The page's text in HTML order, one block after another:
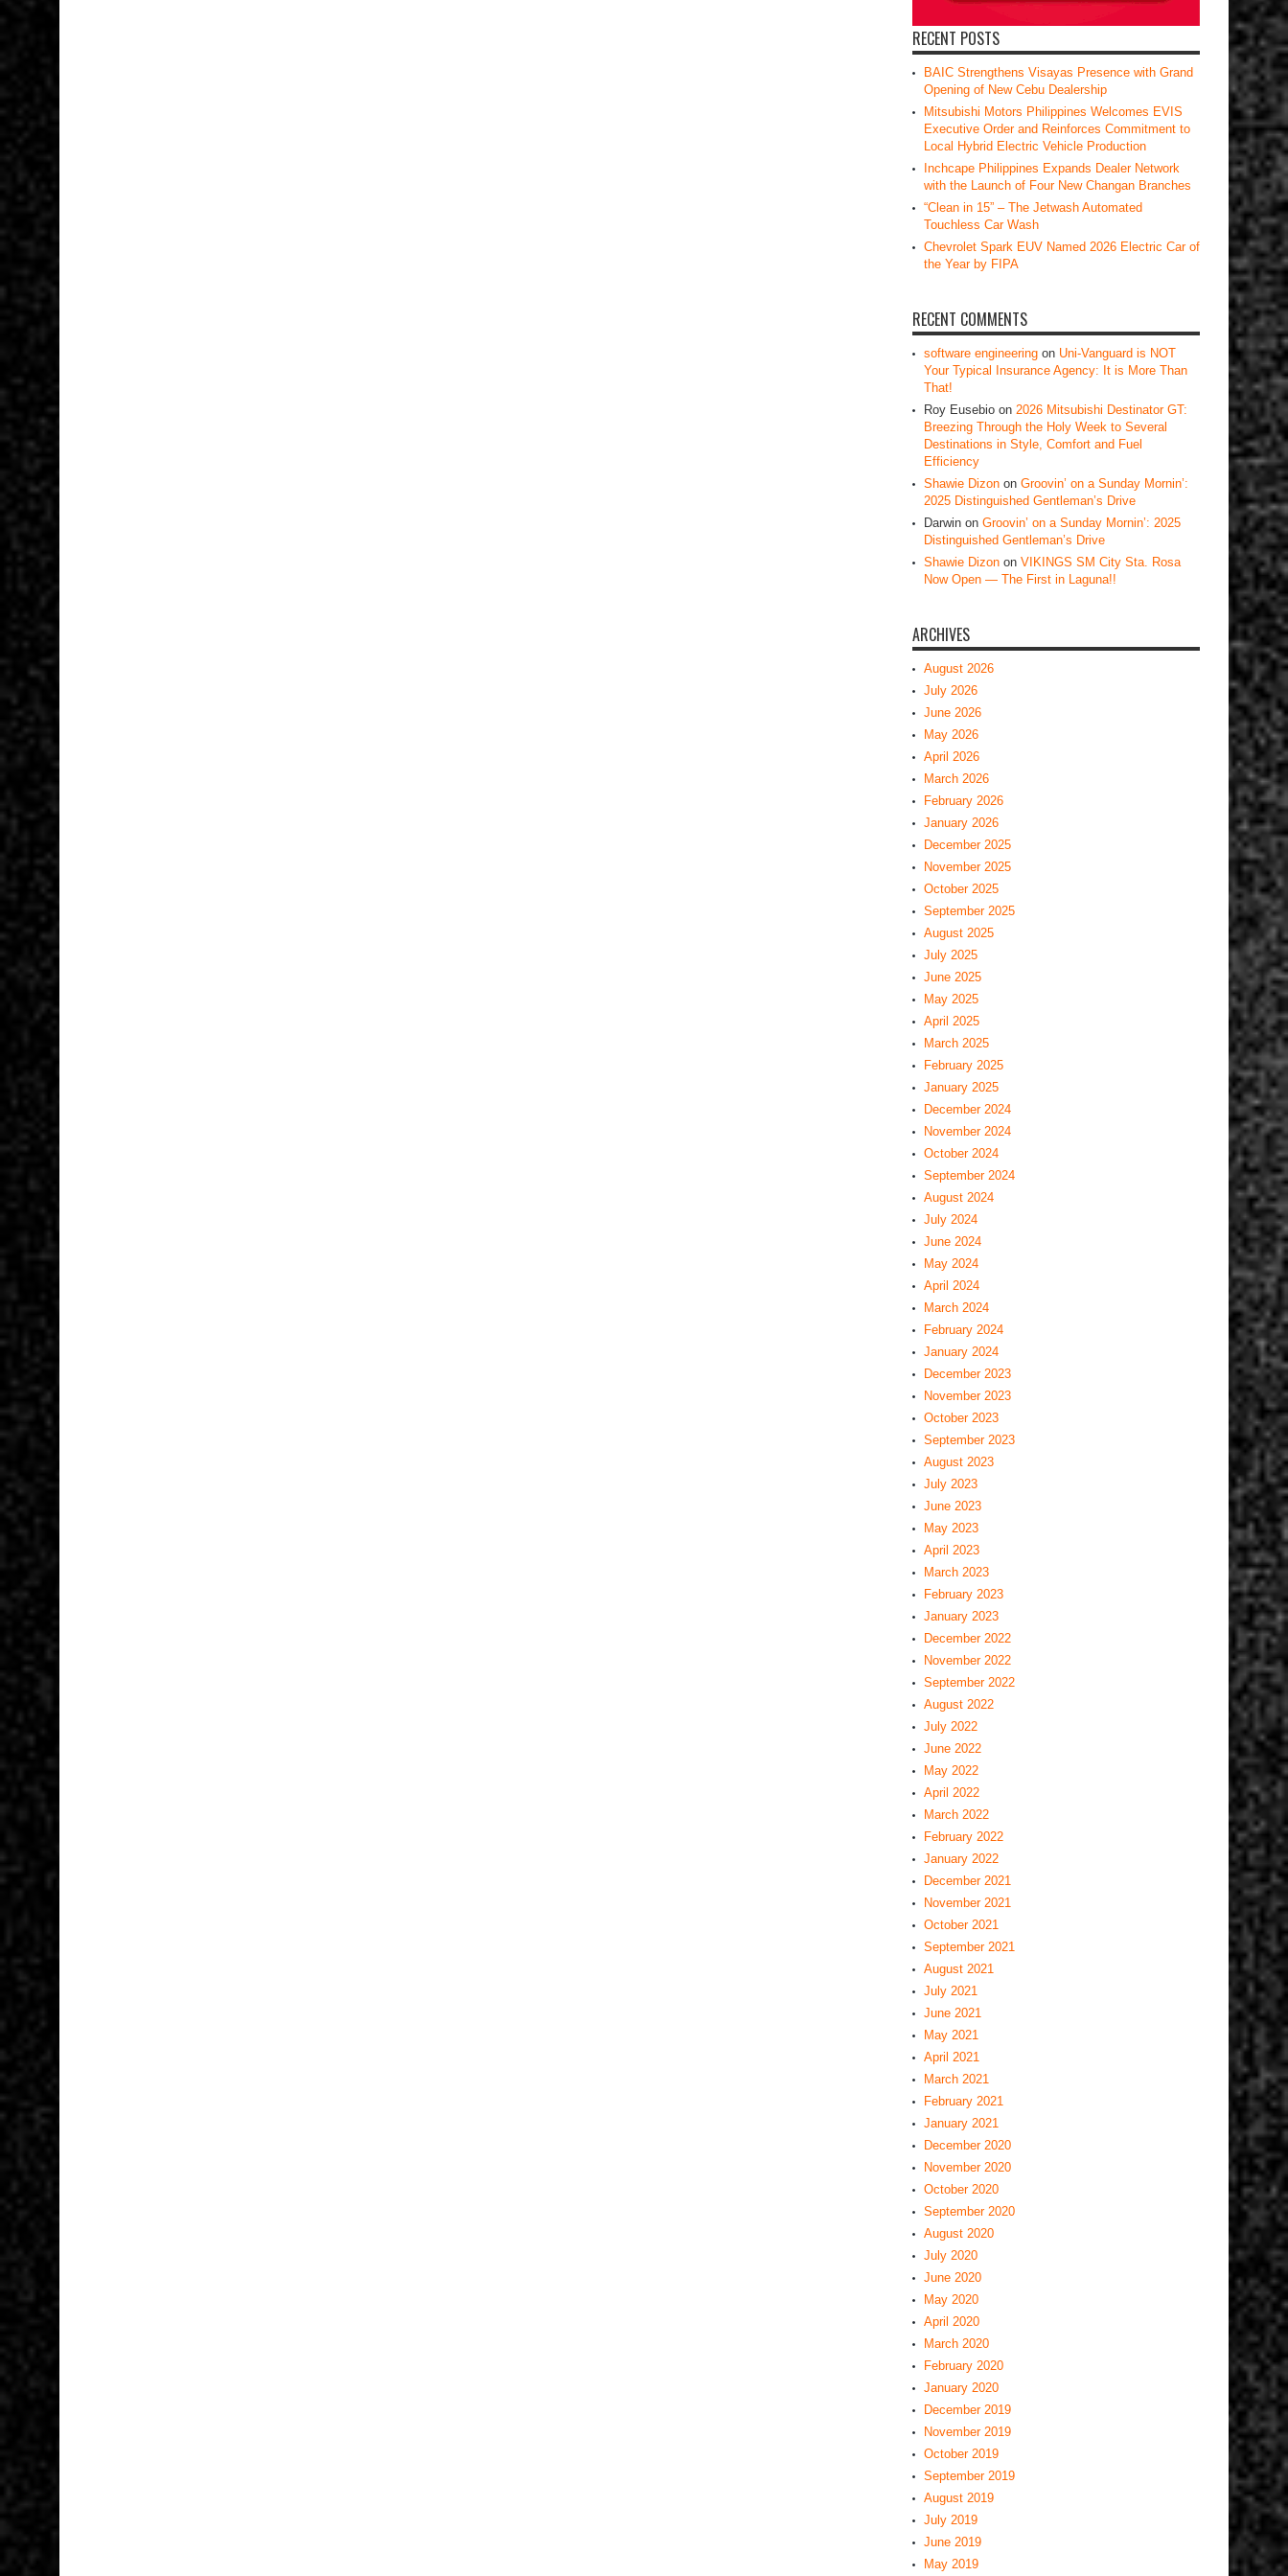
RECENT POSTS
BAIC Strengthens Visayas Presence with Grand
Opening of New Cebu Dealership
Mitsubishi Motors Philippines Welcomes EVIS
Executive Order and Reinforces Commitment to
Local Hybrid Electric Vehicle Production
Inchcape Philippines Expands Dealer Network
with the Launch of Four New Changan Branches
“Clean in 15” – The Jetwash Automated
Touchless Car Wash
Chevrolet Spark EUV Named 2026 Electric Car of
the Year by FIPA
RECENT COMMENTS
software engineering on Uni-Vanguard is NOT
Your Typical Insurance Agency: It is More Than
That!
Roy Eusebio on 2026 Mitsubishi Destinator GT:
Breezing Through the Holy Week to Several
Destinations in Style, Comfort and Fuel
Efficiency
Shawie Dizon on Groovin’ on a Sunday Mornin’:
2025 Distinguished Gentleman’s Drive
Darwin on Groovin’ on a Sunday Mornin’: 2025
Distinguished Gentleman’s Drive
Shawie Dizon on VIKINGS SM City Sta. Rosa
Now Open — The First in Laguna!!
ARCHIVES
August 2026
July 2026
June 2026
May 2026
April 2026
March 2026
February 2026
January 2026
December 2025
November 2025
October 2025
September 2025
August 2025
July 2025
June 2025
May 2025
April 2025
March 2025
February 2025
January 2025
December 2024
November 2024
October 2024
September 2024
August 2024
July 2024
June 2024
May 2024
April 2024
March 2024
February 2024
January 2024
December 2023
November 2023
October 2023
September 2023
August 2023
July 2023
June 2023
May 2023
April 2023
March 2023
February 2023
January 2023
December 2022
November 2022
September 2022
August 2022
July 2022
June 2022
May 2022
April 2022
March 2022
February 2022
January 2022
December 2021
November 2021
October 2021
September 2021
August 2021
July 2021
June 2021
May 2021
April 2021
March 2021
February 2021
January 2021
December 2020
November 2020
October 2020
September 2020
August 2020
July 2020
June 2020
May 2020
April 2020
March 2020
February 2020
January 2020
December 2019
November 2019
October 2019
September 2019
August 2019
July 2019
June 2019
May 2019